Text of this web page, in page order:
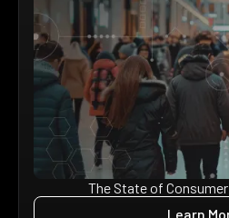
The State of
Learn